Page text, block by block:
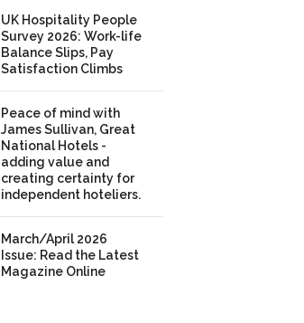
UK Hospitality People
Survey 2026: Work-life
Balance Slips, Pay
Satisfaction Climbs
Peace of mind with
James Sullivan, Great
National Hotels -
adding value and
creating certainty for
independent hoteliers.
March/April 2026
Issue: Read the Latest
Magazine Online